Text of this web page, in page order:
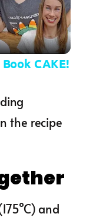
Video
CAKE!
the recipe
and